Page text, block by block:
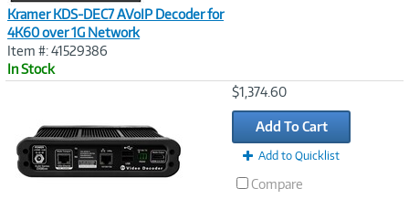
Kramer KDS-DEC7 AVoIP Decoder for
4K60 over 1G Network
Item #: 41529386
In Stock
$1,374.60
Add To Cart
Add to Quicklist
Compare